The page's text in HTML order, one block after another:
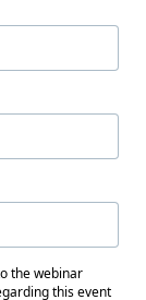
the webinar
this event